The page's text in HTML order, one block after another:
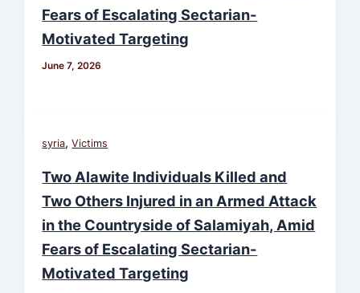
Fears of Escalating Sectarian-
Motivated Targeting
June 7, 2026
syria,Victims
Two Alawite Individuals Killed and
Two Others Injured in an Armed Attack
in the Countryside of Salamiyah, Amid
Fears of Escalating Sectarian-
Motivated Targeting